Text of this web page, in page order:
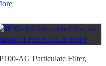
AG Particulate Filter,